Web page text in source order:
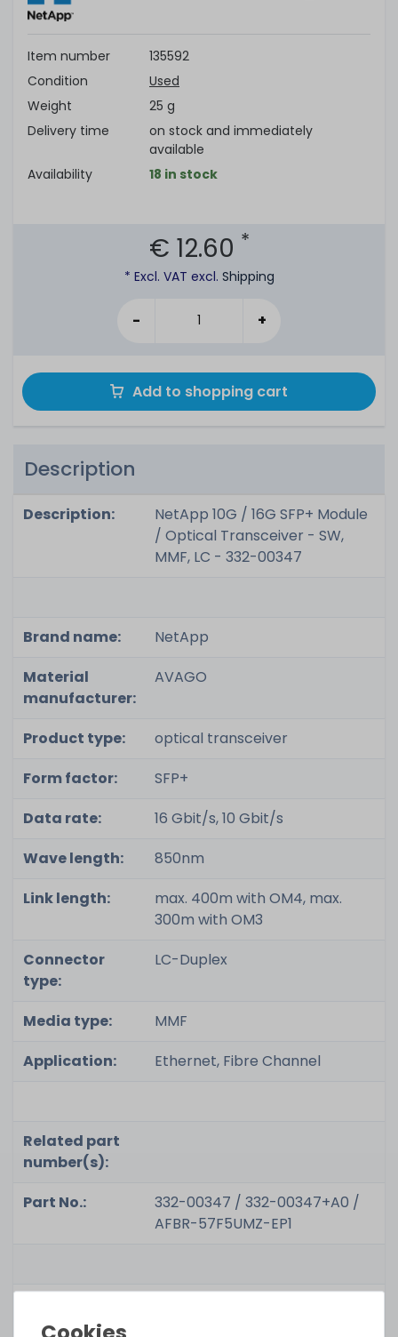
Item number
135592
Condition
Used
Weight
25 g
Delivery time
on stock and immediately
available
Availability
18 in stock
€ 12.60 *
* Excl. VAT excl. Shipping
- +
Add to shopping cart
Description
Description:
NetApp 10G / 16G SFP+ Module
/ Optical Transceiver - SW,
MMF, LC - 332-00347
Brand name:
NetApp
Material
manufacturer:
AVAGO
Product type:
optical transceiver
Form factor:
SFP+
Data rate:
16 Gbit/s, 10 Gbit/s
Wave length:
850nm
Link length:
max. 400m with OM4, max.
300m with OM3
Connector
type:
LC-Duplex
Media type:
MMF
Application:
Ethernet, Fibre Channel
Related part
number(s):
Part No.:
332-00347 / 332-00347+A0 /
AFBR-57F5UMZ-EP1